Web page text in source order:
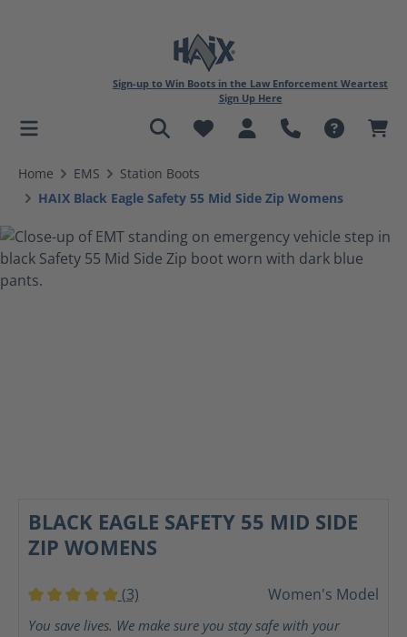
content
Sign-up to Win Boots in the Law Enforcement Weartest
Sign Up Here
Home EMS
Station Boots
HAIX Black Eagle Safety 55 Mid Side Zip Womens
BLACK EAGLE SAFETY 55 MID SIDE
ZIP WOMENS
Average rating of 5 out of 5 stars
(3) Women's Model
You save lives. We make sure you stay safe with your